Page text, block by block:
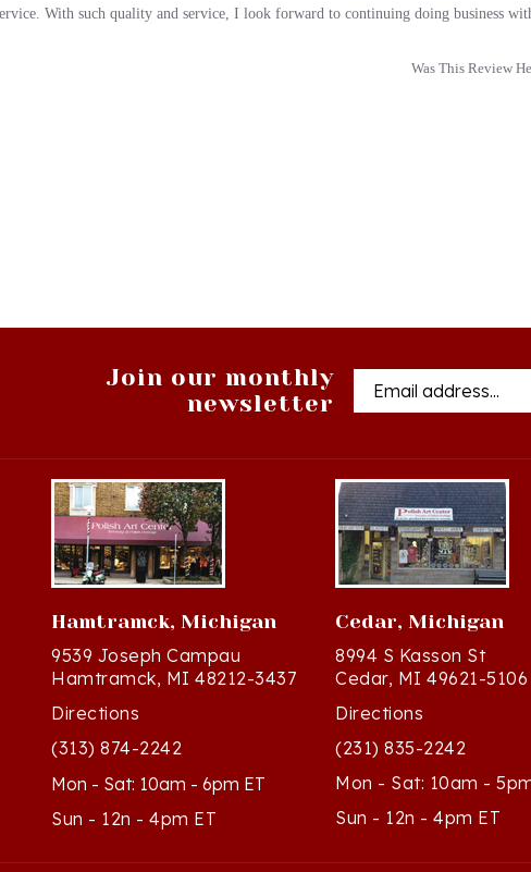
newsletter
Hamtramck, Michigan
9539 Joseph Campau
Hamtramck, MI 48212-3437
Directions
(313) 874-2242
Mon - Sat: 10am - 6pm ET
Sun - 12n - 4pm ET
Cedar, Michigan
8994 S Kasson St
Cedar, MI 49621-5106
Directions
(231) 835-2242
Mon - Sat: 10am - 5pm
Sun - 12n - 4pm ET